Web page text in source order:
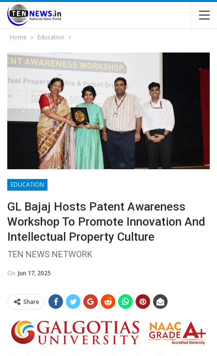
Home Education
EDUCATION
GL Bajaj Hosts Patent Awareness
Workshop To Promote Innovation And
Intellectual Property Culture
TEN NEWS NETWORK
On Jun 17, 2025
Share